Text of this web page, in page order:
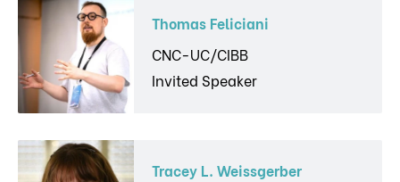
Thomas Feliciani
CNC-UC/CIBB
Invited Speaker
Tracey L. Weissgerber